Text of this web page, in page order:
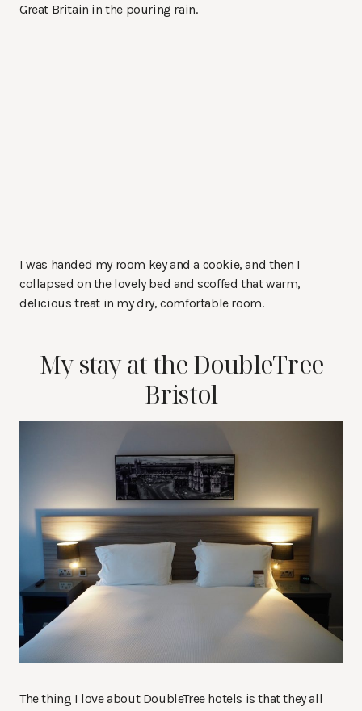
Great Britain in the pouring rain.
I was handed my room key and a cookie, and then I
collapsed on the lovely bed and scoffed that warm,
delicious treat in my dry, comfortable room.
My stay at the DoubleTree
Bristol
The thing I love about DoubleTree hotels is that they all